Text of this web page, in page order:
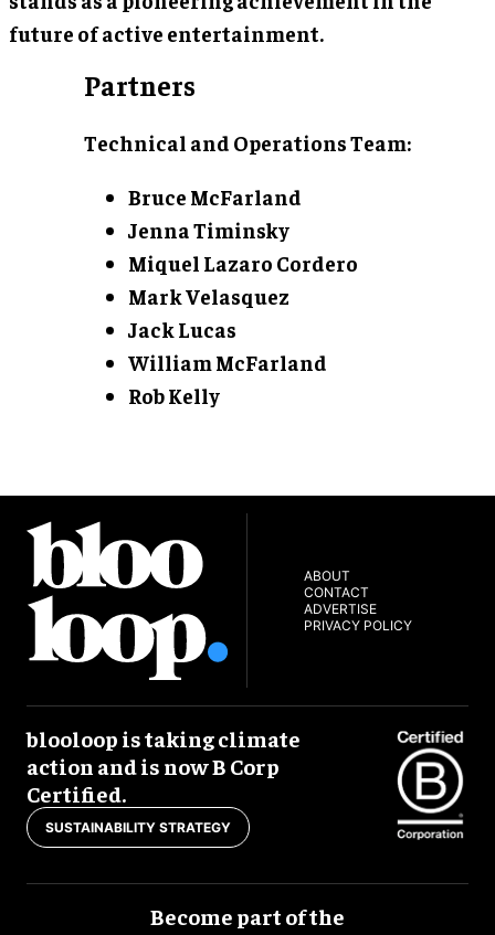
future of active entertainment.
Partners
Technical and Operations Team:
Bruce McFarland
Jenna Timinsky
Miquel Lazaro Cordero
Mark Velasquez
Jack Lucas
William McFarland
Rob Kelly
ABOUT
CONTACT
ADVERTISE
PRIVACY POLICY
blooloop is taking climate
action and is now B Corp
Certified.
SUSTAINABILITY STRATEGY
Become part of the